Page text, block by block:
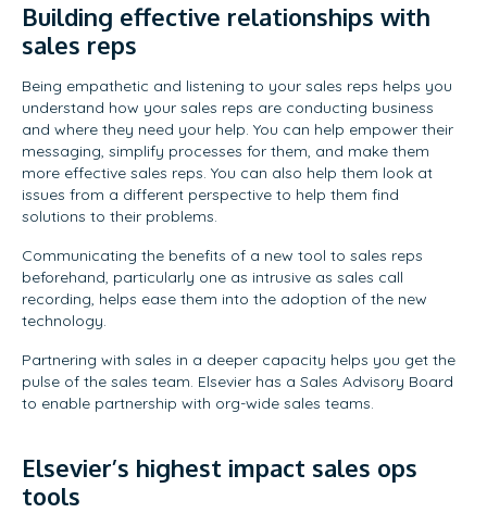
Building effective relationships with
sales reps
Being empathetic and listening to your sales reps helps you
understand how your sales reps are conducting business
and where they need your help. You can help empower their
messaging, simplify processes for them, and make them
more effective sales reps. You can also help them look at
issues from a different perspective to help them find
solutions to their problems.
Communicating the benefits of a new tool to sales reps
beforehand, particularly one as intrusive as sales call
recording, helps ease them into the adoption of the new
technology.
Partnering with sales in a deeper capacity helps you get the
pulse of the sales team. Elsevier has a Sales Advisory Board
to enable partnership with org-wide sales teams.
Elsevier’s highest impact sales ops
tools